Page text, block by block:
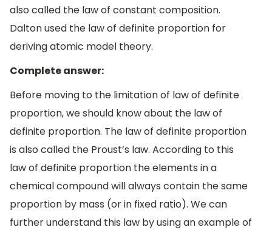
also called the law of constant composition.
Dalton used the law of definite proportion for
deriving atomic model theory.
Complete answer:
Before moving to the limitation of law of definite
proportion, we should know about the law of
definite proportion. The law of definite proportion
is also called the Proust’s law. According to this
law of definite proportion the elements in a
chemical compound will always contain the same
proportion by mass (or in fixed ratio). We can
further understand this law by using an example of